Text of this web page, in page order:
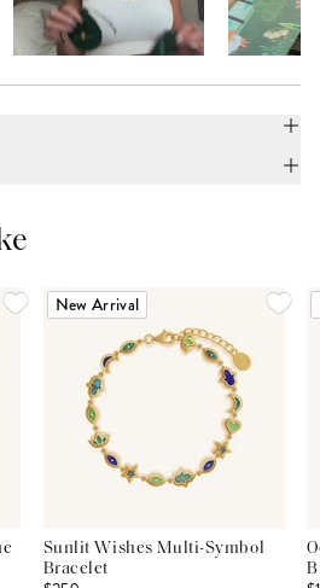
New Arrival
Sunlit Wishes Multi-Symbol
Bracelet